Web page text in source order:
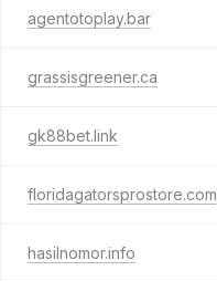
agentotoplay.bar
grassisgreener.ca
gk88bet.link
floridagatorsprostore.com
hasilnomor.info